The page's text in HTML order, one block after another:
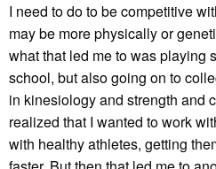
I need to do to be competitive
may be more physically or
what that led me to was playing
school, but also going on to
in kinesiology and strength and
realized that I wanted to work
with healthy athletes, getting